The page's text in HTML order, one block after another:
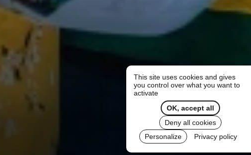
This site uses cookies and gives
you control over what you want to
activate
OK, accept all
Deny all cookies
Personalize
Privacy policy